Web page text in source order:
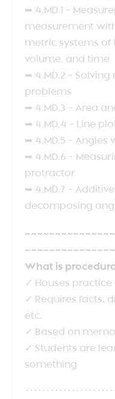
➥ 4.MD.1 –
measurement
metric systems of
volume, and time
➥ 4.MD.2 –
problems
➥ 4.MD.3 – Area
➥ 4.MD.4 – Line
➥ 4.MD.5 – Angles
➥ 4.MD.6 –
protractor
➥ 4.MD.7 –
decomposing
What is
✓ Houses
✓ Requires facts,
etc.
✓ Based on
✓ Students are
something